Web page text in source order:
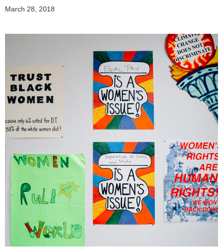
March 28, 2018